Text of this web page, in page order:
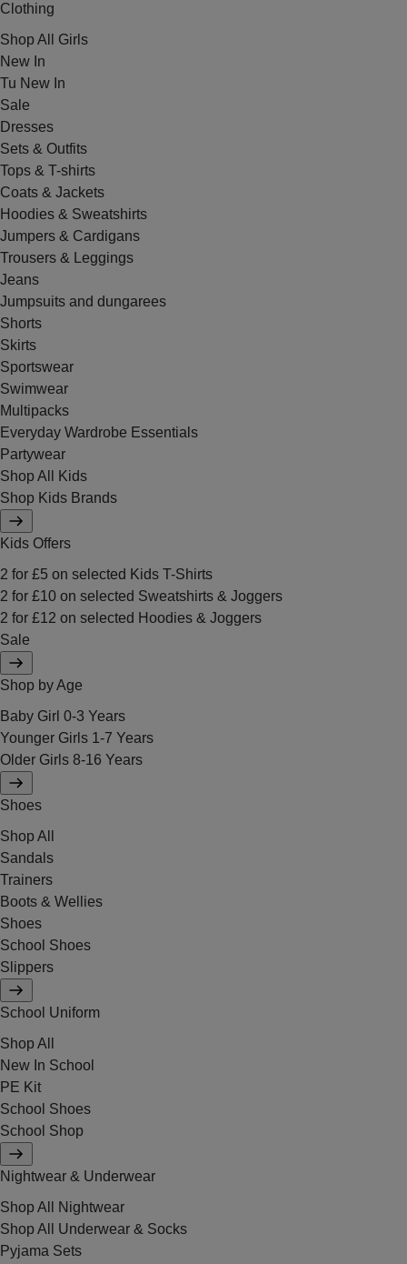
Clothing
Shop All Girls
New In
Tu New In
Sale
Dresses
Sets & Outfits
Tops & T-shirts
Coats & Jackets
Hoodies & Sweatshirts
Jumpers & Cardigans
Trousers & Leggings
Jeans
Jumpsuits and dungarees
Shorts
Skirts
Sportswear
Swimwear
Multipacks
Everyday Wardrobe Essentials
Partywear
Shop All Kids
Shop Kids Brands
Kids Offers
2 for £5 on selected Kids T-Shirts
2 for £10 on selected Sweatshirts & Joggers
2 for £12 on selected Hoodies & Joggers
Sale
Shop by Age
Baby Girl 0-3 Years
Younger Girls 1-7 Years
Older Girls 8-16 Years
Shoes
Shop All
Sandals
Trainers
Boots & Wellies
Shoes
School Shoes
Slippers
School Uniform
Shop All
New In School
PE Kit
School Shoes
School Shop
Nightwear & Underwear
Shop All Nightwear
Shop All Underwear & Socks
Pyjama Sets